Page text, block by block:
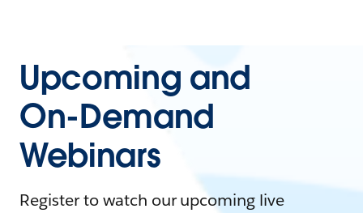
Upcoming and
On-Demand
Webinars
Register to watch our upcoming live